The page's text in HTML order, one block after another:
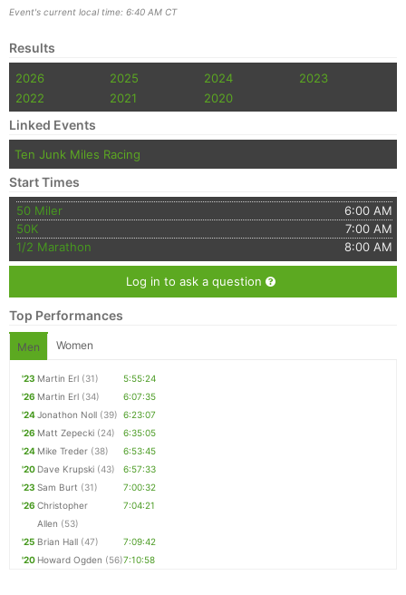
Event's current local time: 6:40 AM CT
Results
2026 2025 2024
2023
2022
2021 2020
Linked Events
Ten Junk Miles Racing
Start Times
50 Miler
6:00 AM
50K
7:00 AM
1/2 Marathon
8:00 AM
Log in to ask a question
Top Performances
Men Women
'23 Martin Erl (31)
5:55:24
'26 Martin Erl (34)
6:07:35
'24Jonathon Noll (39) 6:23:07
'26 Matt Zepecki (24)
6:35:05
'24 Mike Treder (38)
6:53:45
'20 Dave Krupski (43)
6:57:33
'23 Sam Burt (31)
7:00:32
'26 Christopher
Allen (53)
7:04:21
'25 Brian Hall (47)
7:09:42
'20 Howard Ogden (56)7:10:58